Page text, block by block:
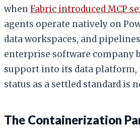
whenFabric introduced MCP
agents operate natively on
data workspaces, and
enterprise software company
support into its data platform,
status as a settled standard is
The Containerization